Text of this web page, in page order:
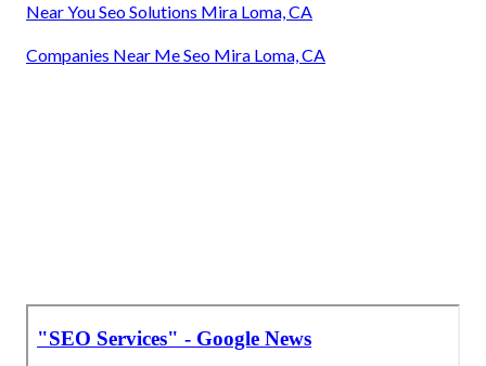
Near You Seo Solutions Mira Loma, CA
Companies Near Me Seo Mira Loma, CA